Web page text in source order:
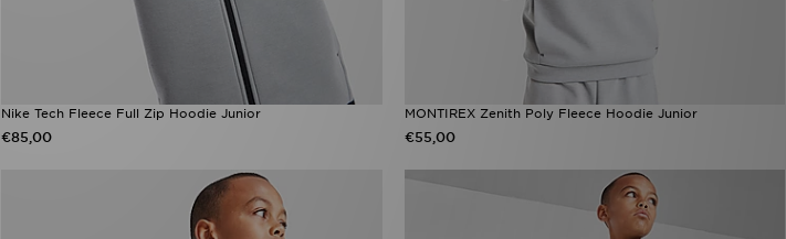
Nike Tech Fleece Full Zip Hoodie Junior
€85,00
MONTIREX Zenith Poly Fleece Hoodie Junior
€55,00